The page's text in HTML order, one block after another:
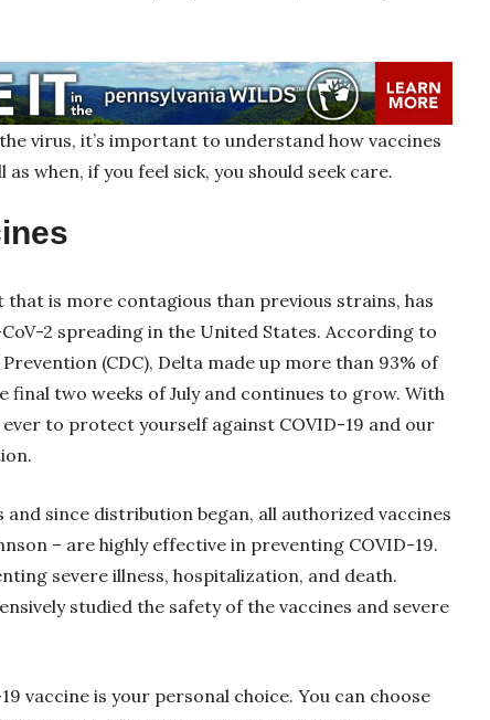
virus, it’s important to understand how vaccines
when, if you feel sick, you should seek care.
that is more contagious than previous strains, has
2 spreading in the United States. According to
(CDC), Delta made up more than 93% of
final two weeks of July and continues to grow. With
to protect yourself against COVID-19 and our
since distribution began, all authorized vaccines
– are highly effective in preventing COVID-19.
severe illness, hospitalization, and death.
studied the safety of the vaccines and severe
vaccine is your personal choice. You can choose